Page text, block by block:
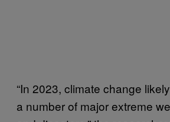
“In 2023, climate change
a number of major extreme